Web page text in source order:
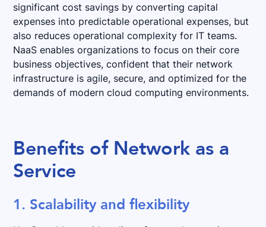
significant cost savings by converting capital
expenses into predictable operational expenses, but
also reduces operational complexity for IT teams.
NaaS enables organizations to focus on their core
business objectives, confident that their network
infrastructure is agile, secure, and optimized for the
demands of modern cloud computing environments.
Benefits of Network as a
Service
1. Scalability and flexibility